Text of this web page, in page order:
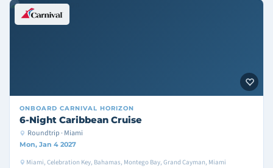
ONBOARD CARNIVAL HORIZON
6-Night Caribbean Cruise
Roundtrip · Miami
Mon, Jan 4 2027
Miami, Celebration Key, Bahamas, Montego Bay, Grand Cayman, Miami